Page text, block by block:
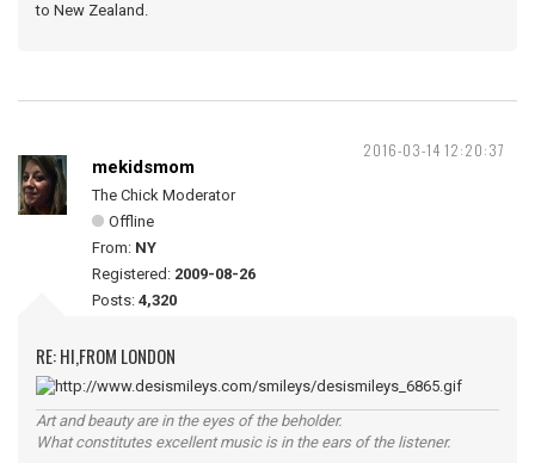
to New Zealand.
2016-03-14 12:20:37
mekidsmom
The Chick Moderator
Offline
From: NY
Registered: 2009-08-26
Posts: 4,320
RE: HI,FROM LONDON
Art and beauty are in the eyes of the beholder.
What constitutes excellent music is in the ears of the listener.